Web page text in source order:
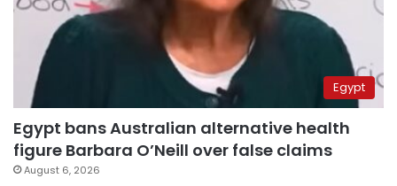
Egypt
Egypt bans Australian alternative health
figure Barbara O’Neill over false claims
August 6, 2026